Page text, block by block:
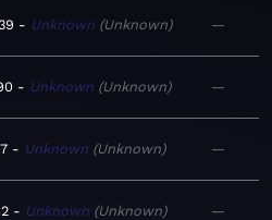
Unknown Unknown —
Unknown Unknown —
Unknown Unknown —
Unknown Unknown —